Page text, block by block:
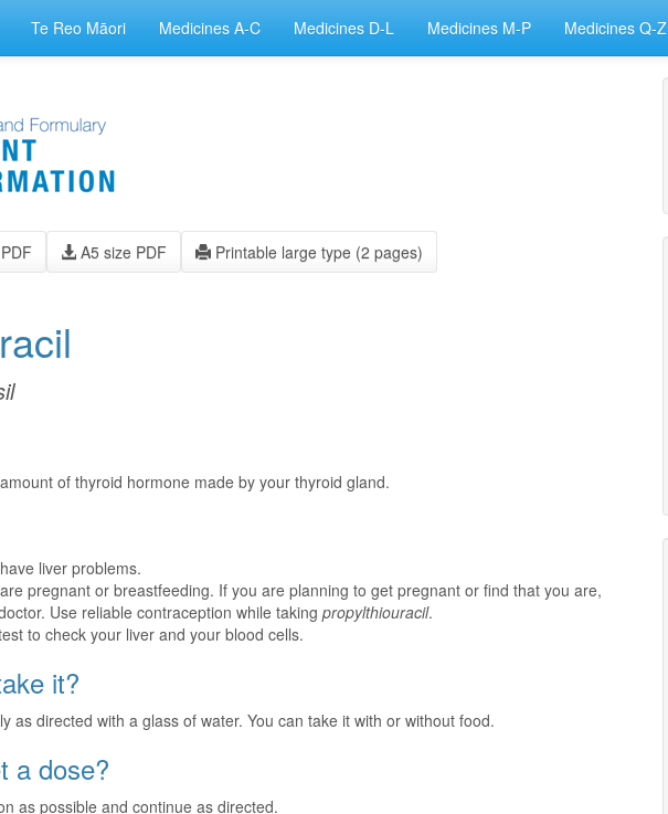
Te Reo Māori Medicines A-C Medicines D-L Medicines M-P Medicines Q-Z
A5 size PDF Printable large type (2 pages)
of thyroid hormone made by your thyroid gland.
liver problems.
pregnant or breastfeeding. If you are planning to get pregnant or find that you are,
Use reliable contraception while taking propylthiouracil.
to check your liver and your blood cells.
it?
as directed with a glass of water. You can take it with or without food.
a dose?
as possible and continue as directed.